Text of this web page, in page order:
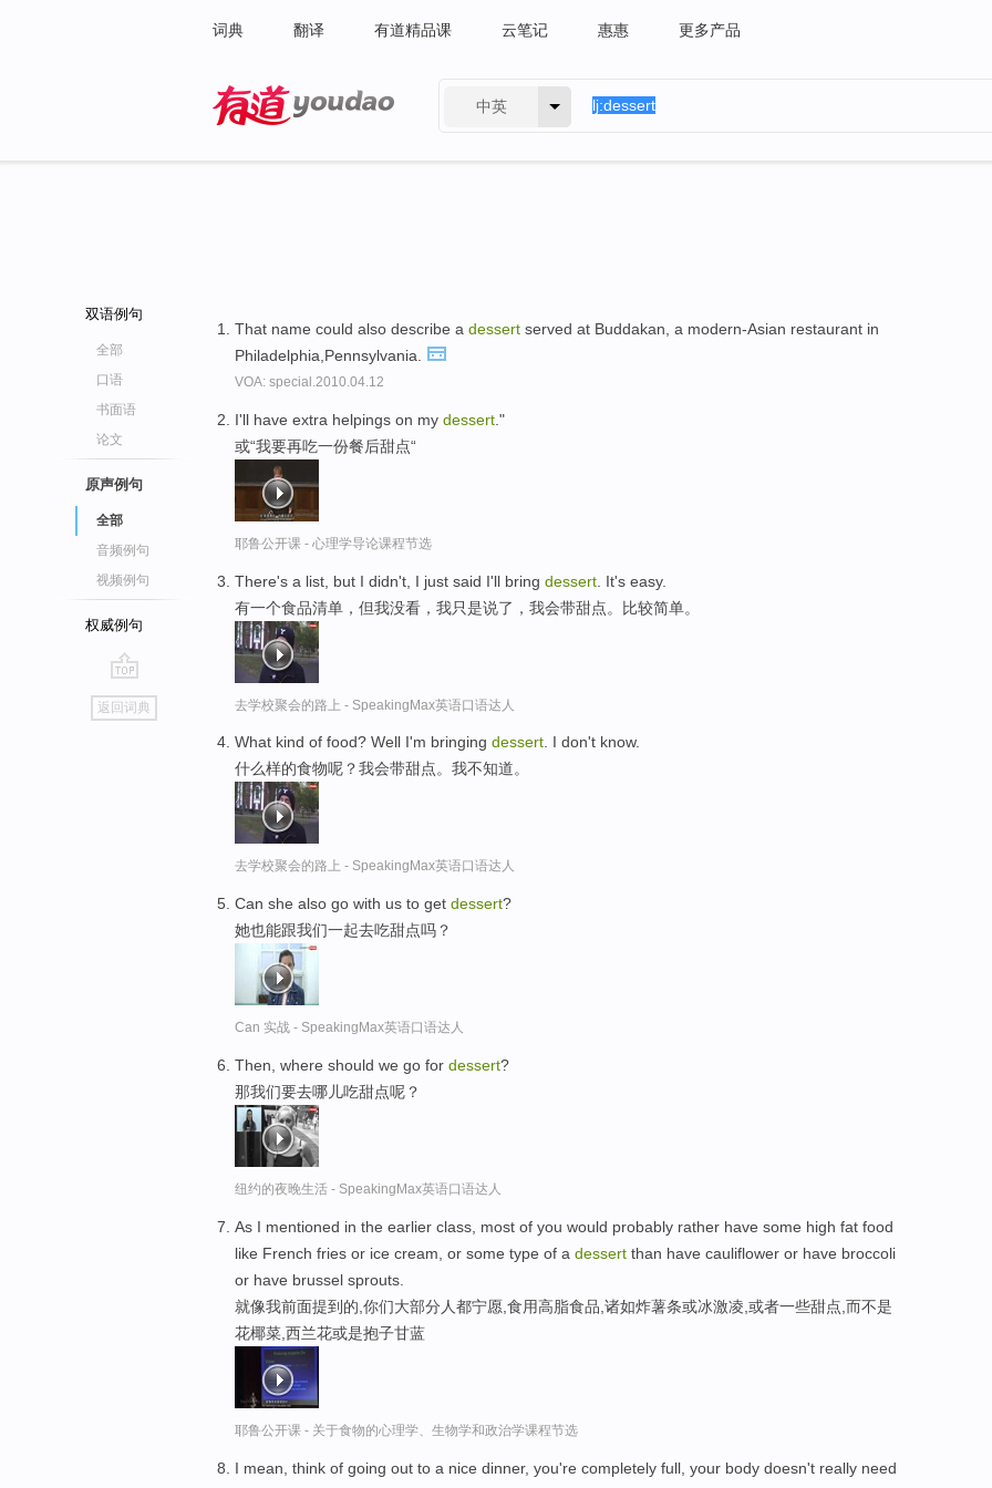
词典 翻译 有道精品课 云笔记 惠惠 更多产品
中英
双语例句
全部
口语
书面语
论文
原声例句
全部
音频例句
视频例句
权威例句
go
top
返回词典
That name could also describe a dessert served at Buddakan, a modern-Asian restaurant in
Philadelphia,Pennsylvania.
VOA: special.2010.04.12
I'll have extra helpings on my dessert ."
或“我要再吃一份餐后甜点“
耶鲁公开课 - 心理学导论课程节选
There's a list, but I didn't, I just said I'll bring dessert . It's easy.
有一个食品清单，但我没看，我只是说了，我会带甜点。比较简单。
去学校聚会的路上 - SpeakingMax英语口语达人
What kind of food? Well I'm bringing dessert. I don't know.
什么样的食物呢？我会带甜点。我不知道。
去学校聚会的路上 - SpeakingMax英语口语达人
Can she also go with us to get dessert?
她也能跟我们一起去吃甜点吗？
Can 实战 - SpeakingMax英语口语达人
Then, where should we go for dessert?
那我们要去哪儿吃甜点呢？
纽约的夜晚生活 - SpeakingMax英语口语达人
As I mentioned in the earlier class, most of you would probably rather have some high fat food
like French fries or ice cream, or some type of a dessert than have cauliflower or have broccoli
or have brussel sprouts.
就像我前面提到的,你们大部分人都宁愿,食用高脂食品,诸如炸薯条或冰激凌,或者一些甜点,而不是
花椰菜,西兰花或是抱子甘蓝
耶鲁公开课 - 关于食物的心理学、生物学和政治学课程节选
I mean, think of going out to a nice dinner, you're completely full, your body doesn't really need